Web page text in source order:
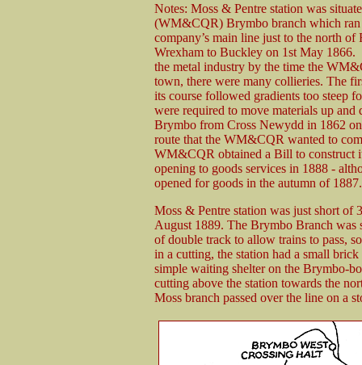
Notes: Moss & Pentre station was
(WM&CQR) Brymbo branch which
company’s main line just to the north
Wrexham to Buckley on 1st May
the metal industry by the time the
town, there were many collieries. The
its course followed gradients too steep
were required to move materials up
Brymbo from Cross Newydd in 1862
route that the WM&CQR wanted to
WM&CQR obtained a Bill to construct
opening to goods services in 1888 -
opened for goods in the autumn of 1887.
Moss & Pentre station was just short of
August 1889. The Brymbo Branch was
of double track to allow trains to pass,
in a cutting, the station had a small
simple waiting shelter on the Brymbo-
cutting above the station towards the
Moss branch passed over the line on a